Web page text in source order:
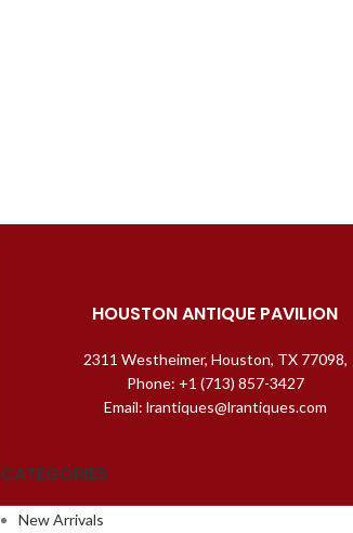
HOUSTON ANTIQUE PAVILION
2311 Westheimer, Houston, TX 77098,
Phone: +1 (713) 857-3427
Email: lrantiques@lrantiques.com
CATEGORIES
New Arrivals